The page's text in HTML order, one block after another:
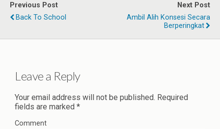
Previous Post
Back To School
Next Post
Ambil Alih Konsesi Secara
Berperingkat
Leave a Reply
Your email address will not be published. Required
fields are marked *
Comment